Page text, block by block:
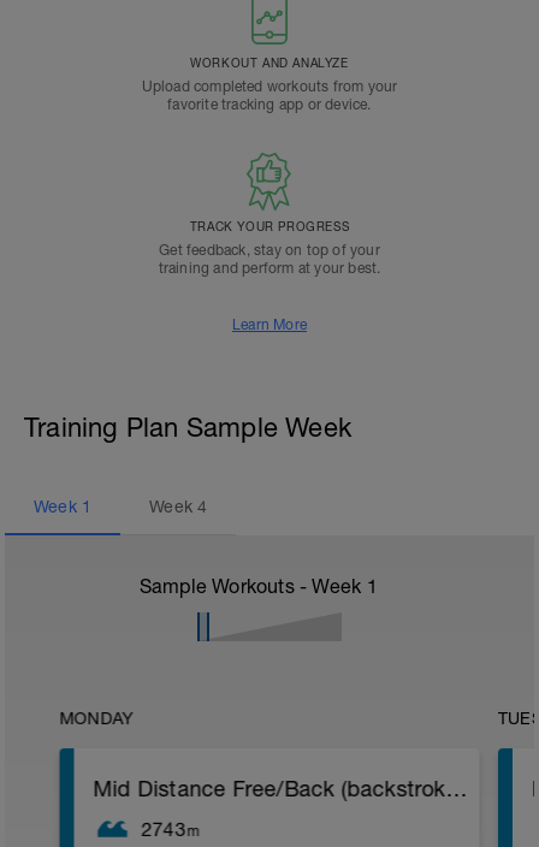
WORKOUT AND ANALYZE
Upload completed workouts from your
favorite tracking app or device.
TRACK YOUR PROGRESS
Get feedback, stay on top of your
training and perform at your best.
Learn More
Training Plan Sample Week
Week 1 Week4
Sample Workouts - Week 1
MONDAY
Mid Distance Free/Back (backstroke inserts)
2743m